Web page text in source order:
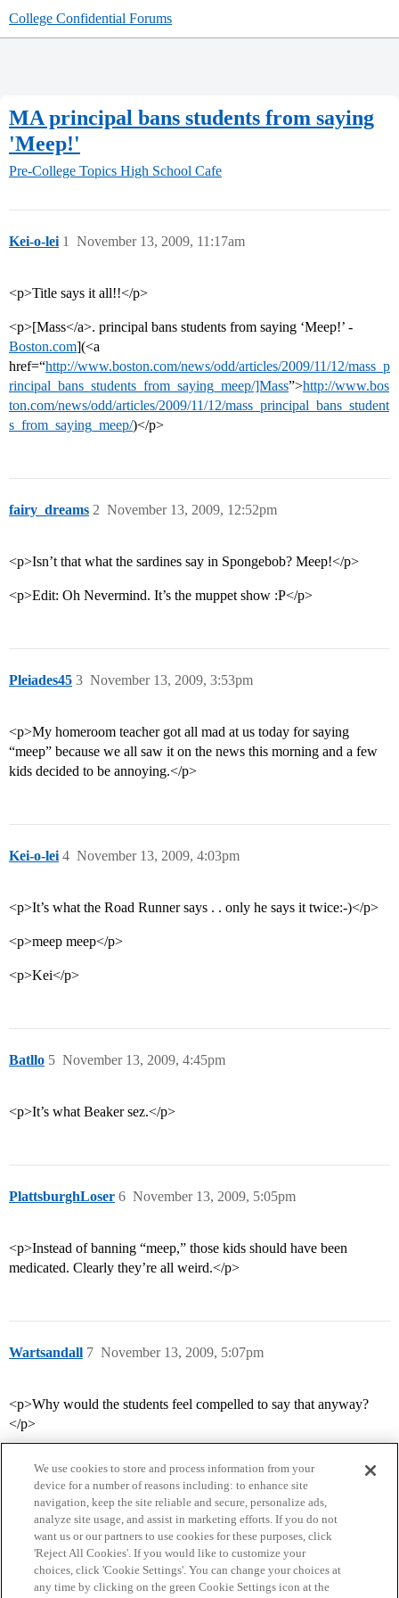
College Confidential Forums
MA principal bans students from saying
'Meep!'
Pre-College Topics High School Cafe
Kei-o-lei November 13, 2009, 11:17am
1
<p>Title says it all!!</p>
<p>[Mass</a>. principal bans students from saying ‘Meep!’ -
Boston.com](<a
href=“http://www.boston.com/news/odd/articles/2009/11/12/mass_p
rincipal_bans_students_from_saying_meep/]Mass”>http://www.bos
ton.com/news/odd/articles/2009/11/12/mass_principal_bans_student
s_from_saying_meep/)</p>
fairy_dreams November 13, 2009, 12:52pm
2
<p>Isn’t that what the sardines say in Spongebob? Meep!</p>
<p>Edit: Oh Nevermind. It’s the muppet show :P</p>
Pleiades45 November 13, 2009, 3:53pm
3
<p>My homeroom teacher got all mad at us today for saying
“meep” because we all saw it on the news this morning and a few
kids decided to be annoying.</p>
Kei-o-lei November 13, 2009, 4:03pm
4
<p>It’s what the Road Runner says . . only he says it twice:-)</p>
<p>meep meep</p>
<p>Kei</p>
Batllo November 13, 2009, 4:45pm
5
<p>It’s what Beaker sez.</p>
PlattsburghLoser November 13, 2009, 5:05pm
6
<p>Instead of banning “meep,” those kids should have been
medicated. Clearly they’re all weird.</p>
Wartsandall November 13, 2009, 5:07pm
7
<p>Why would the students feel compelled to say that anyway?
</p>
Home Categories Guidelines Terms of Service
We use cookies to store and process information from your
device for a number of reasons including: to enhance site
navigation, keep the site reliable and secure, personalize ads,
analyze site usage, and assist in marketing efforts. If you do not
want us or our partners to use cookies for these purposes, click
'Reject All Cookies'. If you would like to customize your
choices, click 'Cookie Settings'. You can change your choices at
any time by clicking on the green Cookie Settings icon at the